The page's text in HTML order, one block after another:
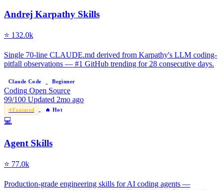
Andrej Karpathy Skills
⭐ 132.0k
Single 70-line CLAUDE.md derived from Karpathy's LLM coding-
pitfall observations — #1 GitHub trending for 28 consecutive days.
Claude Code Beginner
Coding Open Source
99/100 Updated 2mo ago
⭐Featured 🔥 Hot
💻
Agent Skills
⭐ 77.0k
Production-grade engineering skills for AI coding agents —